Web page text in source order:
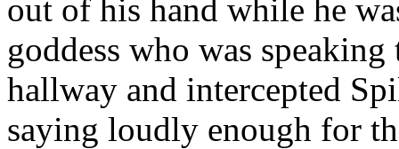
out of his hand while he
goddess who was
hallway and intercepted
saying loudly enough for